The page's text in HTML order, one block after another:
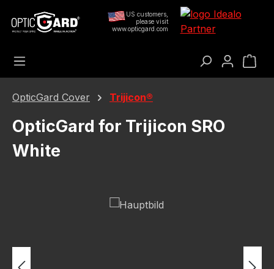
Skip to main content
US customers,
please visit
www.opticgard.com
OpticGard Cover Trijicon®
OpticGard for Trijicon SRO
White